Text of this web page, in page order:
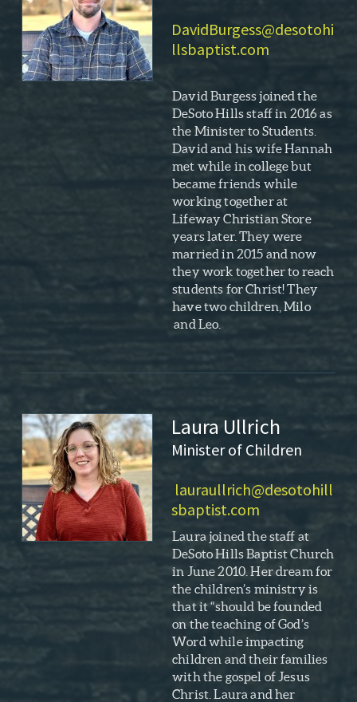
DavidBurgess@desotohi
llsbaptist.com
David Burgess joined the
DeSoto Hills staff in 2016 as
the Minister to Students.
David and his wife Hannah
met while in college but
became friends while
working together at
Lifeway Christian Store
years later. They were
married in 2015 and now
they work together to reach
students for Christ! They
have two children, Milo
and Leo.
Laura Ullrich
Minister of Children
lauraullrich@desotohill
sbaptist.com
Laura joined the staff at
DeSoto Hills Baptist Church
in June 2010. Her dream for
the children’s ministry is
that it “should be founded
on the teaching of God’s
Word while impacting
children and their families
with the gospel of Jesus
Christ. Laura and her